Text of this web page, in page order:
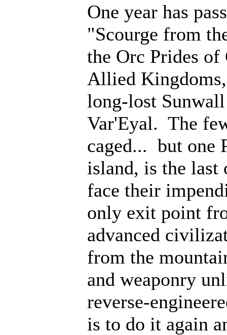
One year has
"Scourge from
the Orc Prides of
Allied
long-lost
Var'Eyal. The
caged... but one
island, is the last
face their
only exit point
advanced
from the
and weaponry
reverse-
is to do it again